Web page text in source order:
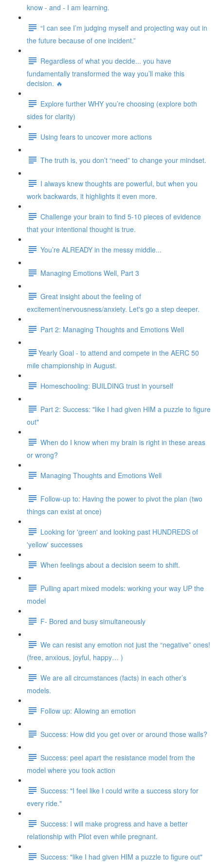
know - and - I am learning.
“I can see I’m judging myself and projecting way out in
the future because of one incident.”
Regardless of what you decide... you have
fundamentally transformed the way you’ll make this
decision. 🔥
Explore further WHY you’re choosing (explore both
sides for clarity)
Using fears to uncover more actions
The truth is, you don’t “need” to change your mindset.
I always knew thoughts are powerful, but when you
work backwards, it highlights it even more.
Challenge your brain to find 5-10 pieces of evidence
that your intentional thought is true.
You’re ALREADY in the messy middle...
Managing Emotions Well, Part 3
Great insight about the feeling of
excitement/nervousness/anxiety. Let's go a step deeper.
Part 2: Managing Thoughts and Emotions Well
​​Yearly Goal - to attend and compete in the AERC 50
mile championship in August.
Homeschooling: BUILDING trust in yourself
Part 2: Success: "like I had given HIM a puzzle to figure
out"
When do I know when my brain is right in these areas
or wrong?
Managing Thoughts and Emotions Well
Follow-up to: Having the power to pivot the plan (two
things can exist at once)
Looking for 'green' and looking past HUNDREDS of
'yellow' successes
When feelings about a decision seem to shift.
Pulling apart mixed models: working your way UP the
model
F- Bored and busy simultaneously
We can resist any emotion not just the “negative” ones!
(free, anxious, joyful, happy… )
We are all circumstances (facts) in each other’s
models.
Follow up: Allowing an emotion
Success: How did you get over or around those walls?
Success: peel apart the resistance model from the
model where you took action
Success: "I feel like I could write a success story for
every ride."
Success: I will make progress and have a better
relationship with Pilot even while pregnant.
Success: "like I had given HIM a puzzle to figure out"